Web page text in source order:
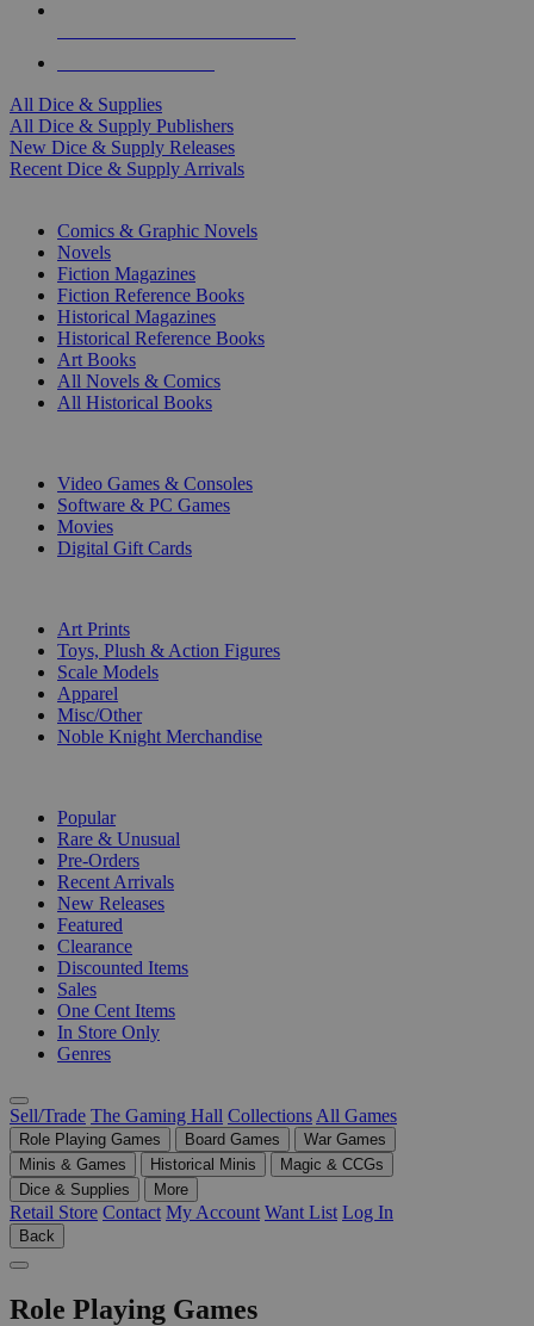
All Dice & Supplies
All Dice & Supply Publishers
New Dice & Supply Releases
Recent Dice & Supply Arrivals
Comics & Graphic Novels
Novels
Fiction Magazines
Fiction Reference Books
Historical Magazines
Historical Reference Books
Art Books
All Novels & Comics
All Historical Books
Video Games & Consoles
Software & PC Games
Movies
Digital Gift Cards
Art Prints
Toys, Plush & Action Figures
Scale Models
Apparel
Misc/Other
Noble Knight Merchandise
Popular
Rare & Unusual
Pre-Orders
Recent Arrivals
New Releases
Featured
Clearance
Discounted Items
Sales
One Cent Items
In Store Only
Genres
Sell/Trade The Gaming Hall Collections All Games
Role Playing Games Board Games
War Games
Minis & Games
Historical Minis
Magic & CCGs
Dice & Supplies
More
Retail Store Contact My Account Want List Log In
Back
Role Playing Games